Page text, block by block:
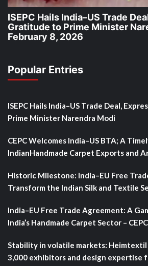
ISEPC Hails India–US Trade
Gratitude to Prime Minister
February 8, 2026
Popular Entries
ISEPC Hails India–US Trade Deal,
Prime Minister Narendra Modi
CEPC Welcomes India–US BTA; A
IndianHandmade Carpet Exports and
Historic Milestone: India–EU Free
Transform the Indian Silk and Textile
India–EU Free Trade Agreement: A
India’s Handmade Carpet Sector – CEPC
Stability in volatile markets:
3,000 exhibitors and design expertise